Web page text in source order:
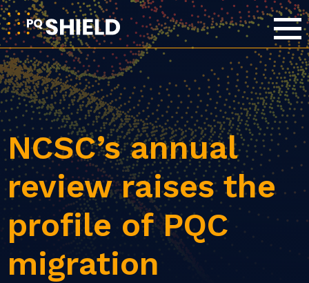
NCSC’s annual
review raises the
profile of PQC
migration